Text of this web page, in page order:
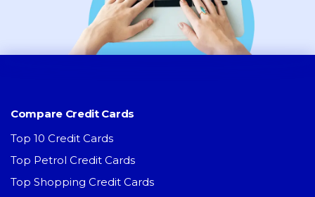
Compare Credit Cards
Top 10 Credit Cards
Top Petrol Credit Cards
Top Shopping Credit Cards